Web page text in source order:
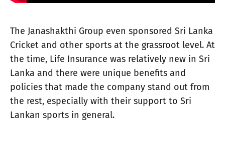
The Janashakthi Group even sponsored Sri Lanka
Cricket and other sports at the grassroot level. At
the time, Life Insurance was relatively new in Sri
Lanka and there were unique benefits and
policies that made the company stand out from
the rest, especially with their support to Sri
Lankan sports in general.